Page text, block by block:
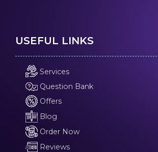
USEFUL LINKS
Services
Question Bank
Offers
Blog
Order Now
Reviews